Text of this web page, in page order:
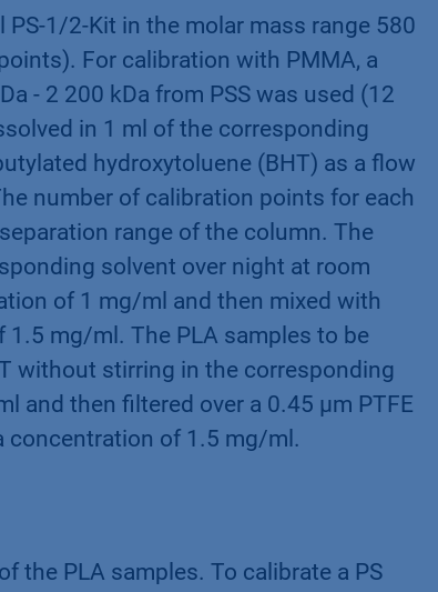
1/2-Kit in the molar mass range 580
For calibration with PMMA, a
- 2 200 kDa from PSS was used (12
in 1 ml of the corresponding
hydroxytoluene (BHT) as a flow
number of calibration points for each
range of the column. The
solvent over night at room
of 1 mg/ml and then mixed with
mg/ml. The PLA samples to be
without stirring in the corresponding
and then filtered over a 0.45 µm PTFE
concentration of 1.5 mg/ml.
the PLA samples. To calibrate a PS